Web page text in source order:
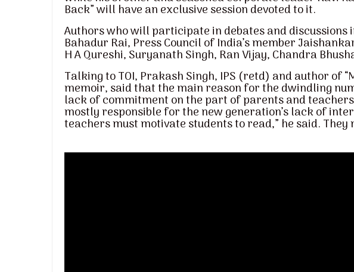
Back” will have an exclusive session devoted to it.
Authors who will participate in debates and discussions
Bahadur Rai, Press Council of India’s member
H A Qureshi, Suryanath Singh, Ran Vijay, Chandra
Talking to TOI, Prakash Singh, IPS (retd) and author of
memoir, said that the main reason for the dwindling
lack of commitment on the part of parents and
mostly responsible for the new generation’s lack of
teachers must motivate students to read,” he said. They